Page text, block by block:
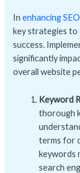
Inenhancing
key strategies to
success.
significantly
overall website
Keyword
thorough
terms for
keywords
search